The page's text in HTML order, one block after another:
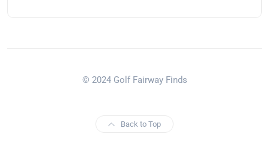
© 2024 Golf Fairway Finds
Back to Top